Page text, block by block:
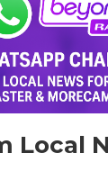
Local